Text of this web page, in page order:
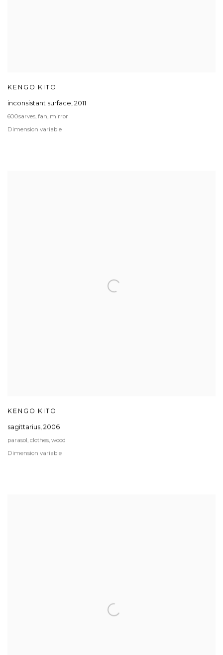
KENGO KITO
inconsistant surface, 2011
600sarves, fan, mirror
Dimension variable
KENGO KITO
sagittarius, 2006
parasol, clothes, wood
Dimension variable